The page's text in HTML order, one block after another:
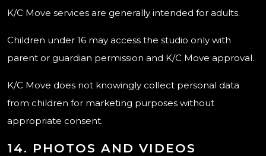
K/C Move services are generally intended for adults.
Children under 16 may access the studio only with
parent or guardian permission and K/C Move approval.
K/C Move does not knowingly collect personal data
from children for marketing purposes without
appropriate consent.
14. PHOTOS AND VIDEOS